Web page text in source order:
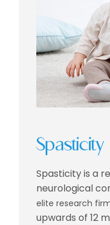
Spasticity
Spasticity is a
neurological
elite research
upwards of 12